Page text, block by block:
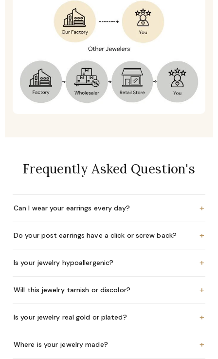
Frequently Asked Question's
Can I wear your earrings every day? +
Do your post earrings have a click or screw back? +
Is your jewelry hypoallergenic? +
Will this jewelry tarnish or discolor? +
Is your jewelry real gold or plated? +
Where is your jewelry made? +